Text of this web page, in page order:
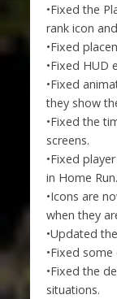
•Fixed the
rank icon
•Fixed
•Fixed HUD
•Fixed
they show
•Fixed the
screens.
•Fixed
in Home Run.
•Icons are
when they
•Updated
•Fixed
•Fixed the
situations.